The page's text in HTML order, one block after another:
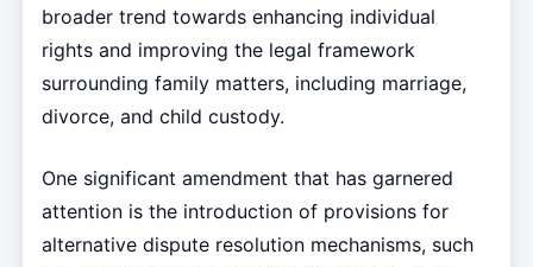
broader trend towards enhancing individual
rights and improving the legal framework
surrounding family matters, including marriage,
divorce, and child custody.
One significant amendment that has garnered
attention is the introduction of provisions for
alternative dispute resolution mechanisms, such